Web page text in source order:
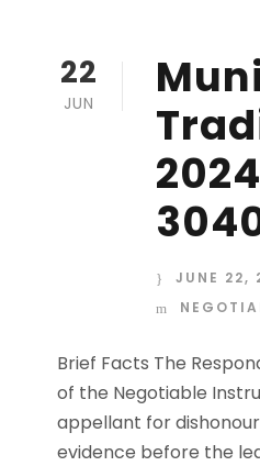
22
JUN
JUNE 22,
Brief Facts The
of the Negotiable
appellant for
evidence before the